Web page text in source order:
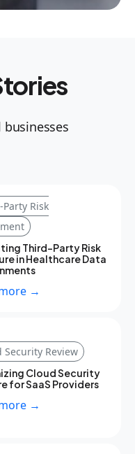
businesses
Risk
Third-Party Risk
in Healthcare Data
→
Security Review
Cloud Security
for SaaS Providers
→